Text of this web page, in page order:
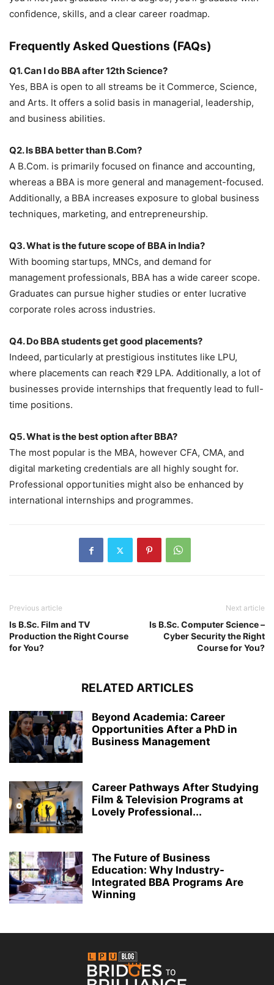
confidence, skills, and a clear career roadmap.
Frequently Asked Questions (FAQs)
Q1. Can I do BBA after 12thScience?
Yes, BBA is open to all streams be it Commerce, Science,
and Arts. It offers a solid basis in managerial, leadership,
and business abilities.
Q2. Is BBA better than B.Com?
A B.Com. is primarily focused on finance and accounting,
whereas a BBA is more general and management-focused.
Additionally, a BBA increases exposure to global business
techniques, marketing, and entrepreneurship.
Q3. What is the future scope of BBA in India?
With booming startups, MNCs, and demand for
management professionals, BBA has a wide career scope.
Graduates can pursue higher studies or enter lucrative
corporate roles across industries.
Q4. Do BBA students get good placements?
Indeed, particularly at prestigious institutes like LPU,
where placements can reach ₹29 LPA. Additionally, a lot of
businesses provide internships that frequently lead to full-
time positions.
Q5. What is the best option after BBA?
The most popular is the MBA, however CFA, CMA, and
digital marketing credentials are all highly sought for.
Professional opportunities might also be enhanced by
international internships and programmes.
Previous article
Is B.Sc. Film and TV
Production the Right Course
for You?
Next article
Is B.Sc. Computer Science –
Cyber Security the Right
Course for You?
RELATED ARTICLES
Beyond Academia: Career
Opportunities After a PhD in
Business Management
Career Pathways After Studying
Film & Television Programs at
Lovely Professional...
The Future of Business
Education: Why Industry-
Integrated BBA Programs Are
Winning